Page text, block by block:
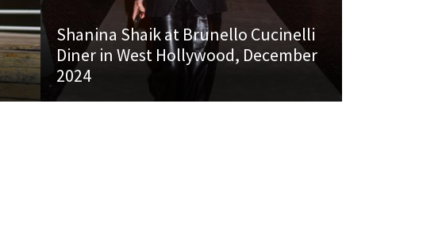
Shanina Shaik at Brunello Cucinelli
Diner in West Hollywood, December
2024